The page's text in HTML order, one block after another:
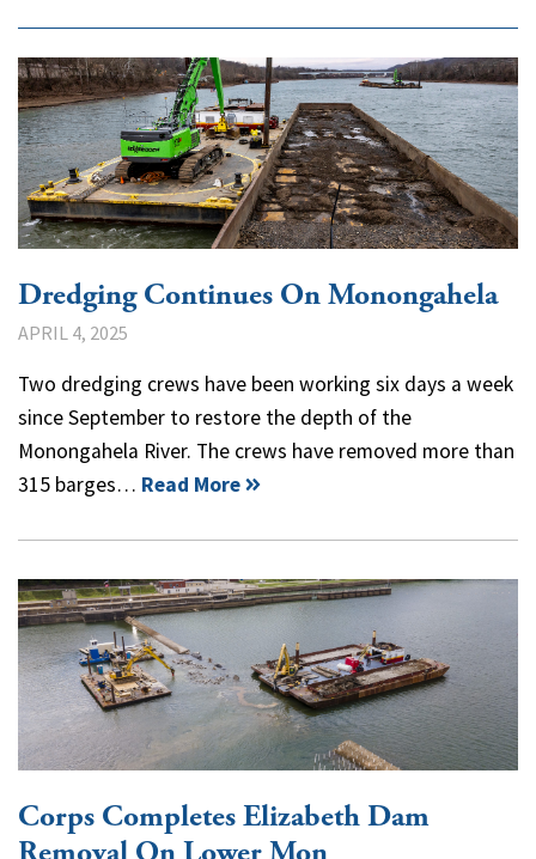
Dredging Continues On Monongahela
APRIL 4, 2025
Two dredging crews have been working six days a week
since September to restore the depth of the
Monongahela River. The crews have removed more than
315 barges… Read More
Corps Completes Elizabeth Dam